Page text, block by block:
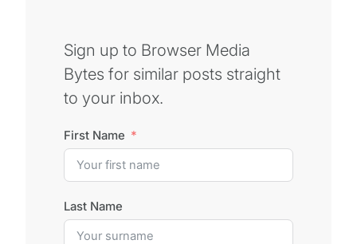
Sign up to Browser Media
Bytes for similar posts straight
to your inbox.
First Name
Last Name